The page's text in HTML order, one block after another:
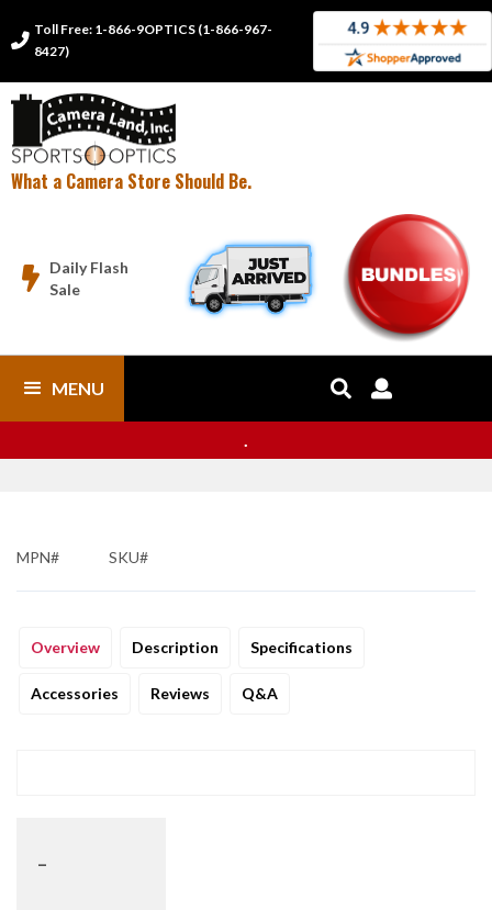

Toll Free: 1-866-9OPTICS (1-866-967-
8427)
What a Camera Store Should Be.

Daily Flash
Sale
MENU  
.
MPN# SKU#
Overview Description Specifications
Accessories Reviews Q&A